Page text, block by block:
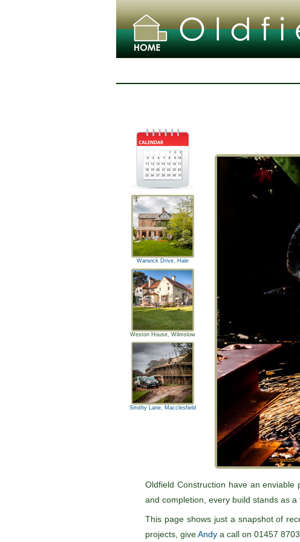
Warwick Drive, Hale
Weston House, Wilmslow
Smithy Lane, Macclesfield
Pause
Oldfield Construction have an
and completion, every build stands as
This page shows just a snapshot of
projects, giveAndy a call on 01457